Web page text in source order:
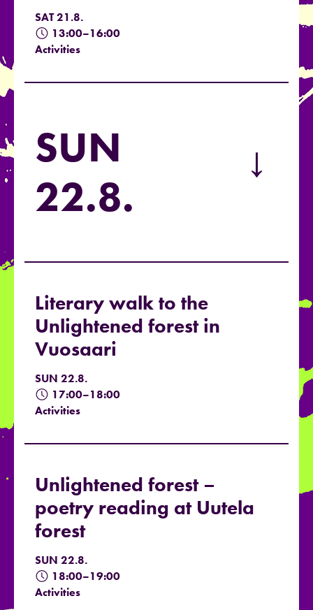
SAT 21.8.
13:00–16:00
Activities
SUN
22.8.
→
Literary walk to the
Unlightened forest in
Vuosaari
SUN 22.8.
17:00–18:00
Activities
Unlightened forest –
poetry reading at Uutela
forest
SUN 22.8.
18:00–19:00
Activities